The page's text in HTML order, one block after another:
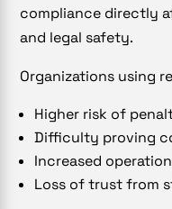
compliance directly
and legal safety.
Organizations using
Higher risk of
Difficulty proving
Increased
Loss of trust from